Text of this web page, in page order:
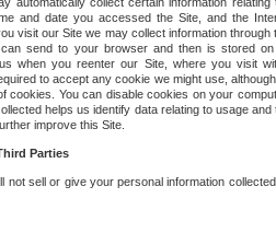
and date you accessed the Site, and the
visit our Site we may collect information
send to your browser and then is stored
when you reenter our Site, where you visit
to accept any cookie we might use,
cookies. You can disable cookies on your
helps us identify data relating to usage
improve this Site.
Parties
not sell or give your personal information